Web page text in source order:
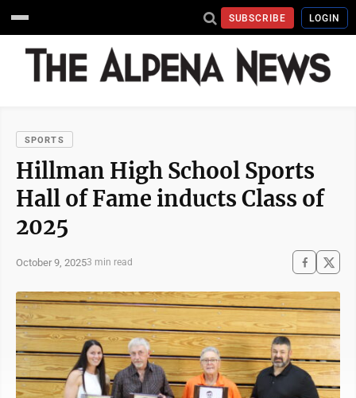
SUBSCRIBE LOGIN
SPORTS
Hillman High School Sports
Hall of Fame inducts Class of
2025
October 9, 20253 min read